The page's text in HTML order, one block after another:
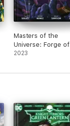
Masters of the
Universe: Forge of
Destiny #3
2023